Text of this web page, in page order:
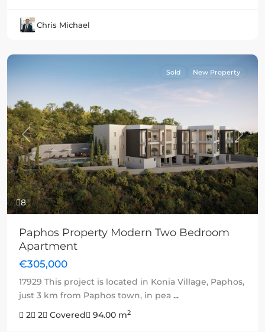
Chris Michael
8
Previous Next
Sold New Property
Paphos Property Modern Two Bedroom
Apartment
€305,000
17929 This project is located in Konia Village, Paphos,
just 3 km from Paphos town, in pea ...
2
2 Covered 94.00 m2